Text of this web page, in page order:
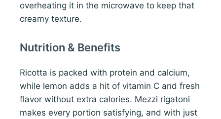
overheating it in the microwave to keep that
creamy texture.
Nutrition & Benefits
Ricotta is packed with protein and calcium,
while lemon adds a hit of vitamin C and fresh
flavor without extra calories. Mezzi rigatoni
makes every portion satisfying, and with just